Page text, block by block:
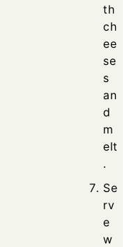
th
ch
ee
se
s
an
d
m
elt
.
Se
rv
e
w